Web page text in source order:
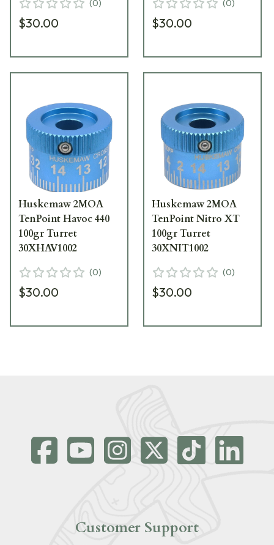
(0)
$30.00
(0)
$30.00
Huskemaw 2MOA
TenPoint Havoc 440
100gr Turret
30XHAV1002
(0)
$30.00
Huskemaw 2MOA
TenPoint Nitro XT
100gr Turret
30XNIT1002
(0)
$30.00
Customer Support